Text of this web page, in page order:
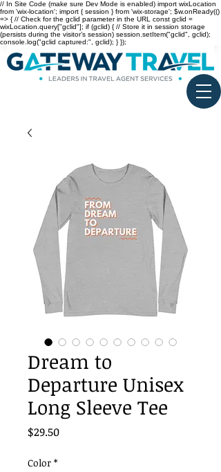
// In Site Code (make sure Dev Mode is enabled) import wixLocation
from 'wix-location'; import { session } from 'wix-storage'; $w.onReady(()
=> { // Check for the gclid parameter in the URL const gclid =
wixLocation.query["gclid"]; if (gclid) { // Store it in session storage
(persists during the visitor’s session) session.setItem("gclid", gclid);
console.log("gclid captured:", gclid); } });
Dream to
Departure Unisex
Long Sleeve Tee
$29.50Price
Color *